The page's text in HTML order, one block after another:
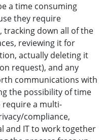
a time consuming
they require
tracking down all of the
reviewing it for
actually deleting it
request), and any
communications with
the possibility of time
require a multi-
compliance,
and IT to work together